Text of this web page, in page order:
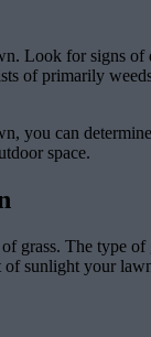
Look for signs
of primarily
you can
space.
grass. The type
of sunlight your